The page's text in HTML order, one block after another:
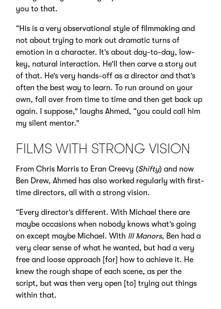
you to that.
“His is a very observational style of filmmaking and
not about trying to mark out dramatic turns of
emotion in a character. It’s about day-to-day, low-
key, natural interaction. He’ll then carve a story out
of that. He’s very hands-off as a director and that’s
often the best way to learn. To run around on your
own, fall over from time to time and then get back up
again. I suppose,” laughs Ahmed, “you could call him
my silent mentor.”
FILMS WITH STRONG VISION
From Chris Morris to Eran Creevy (Shifty) and now
Ben Drew, Ahmed has also worked regularly with first-
time directors, all with a strong vision.
“Every director’s different. With Michael there are
maybe occasions when nobody knows what’s going
on except maybe Michael. With Ill Manors, Ben had a
very clear sense of what he wanted, but had a very
free and loose approach [for] how to achieve it. He
knew the rough shape of each scene, as per the
script, but was then very open [to] trying out things
within that.